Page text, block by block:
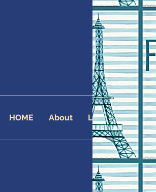
HOME About Landing Page